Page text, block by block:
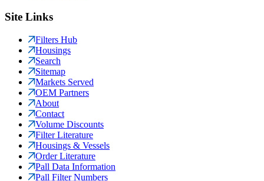
Site Links
Filters Hub
Housings
Search
Sitemap
Markets Served
OEM Partners
About
Contact
Volume Discounts
Filter Literature
Housings & Vessels
Order Literature
Pall Data Information
Pall Filter Numbers